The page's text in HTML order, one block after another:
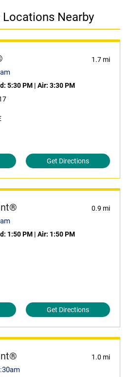
Nearby
1.7 mi
5:30 PM | Air: 3:30 PM
Get Directions
0.9 mi
1:50 PM | Air: 1:50 PM
Get Directions
1.0 mi